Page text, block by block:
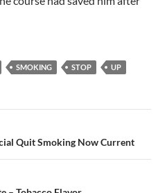
SMOKING STOP UP
Quit Smoking Now Current